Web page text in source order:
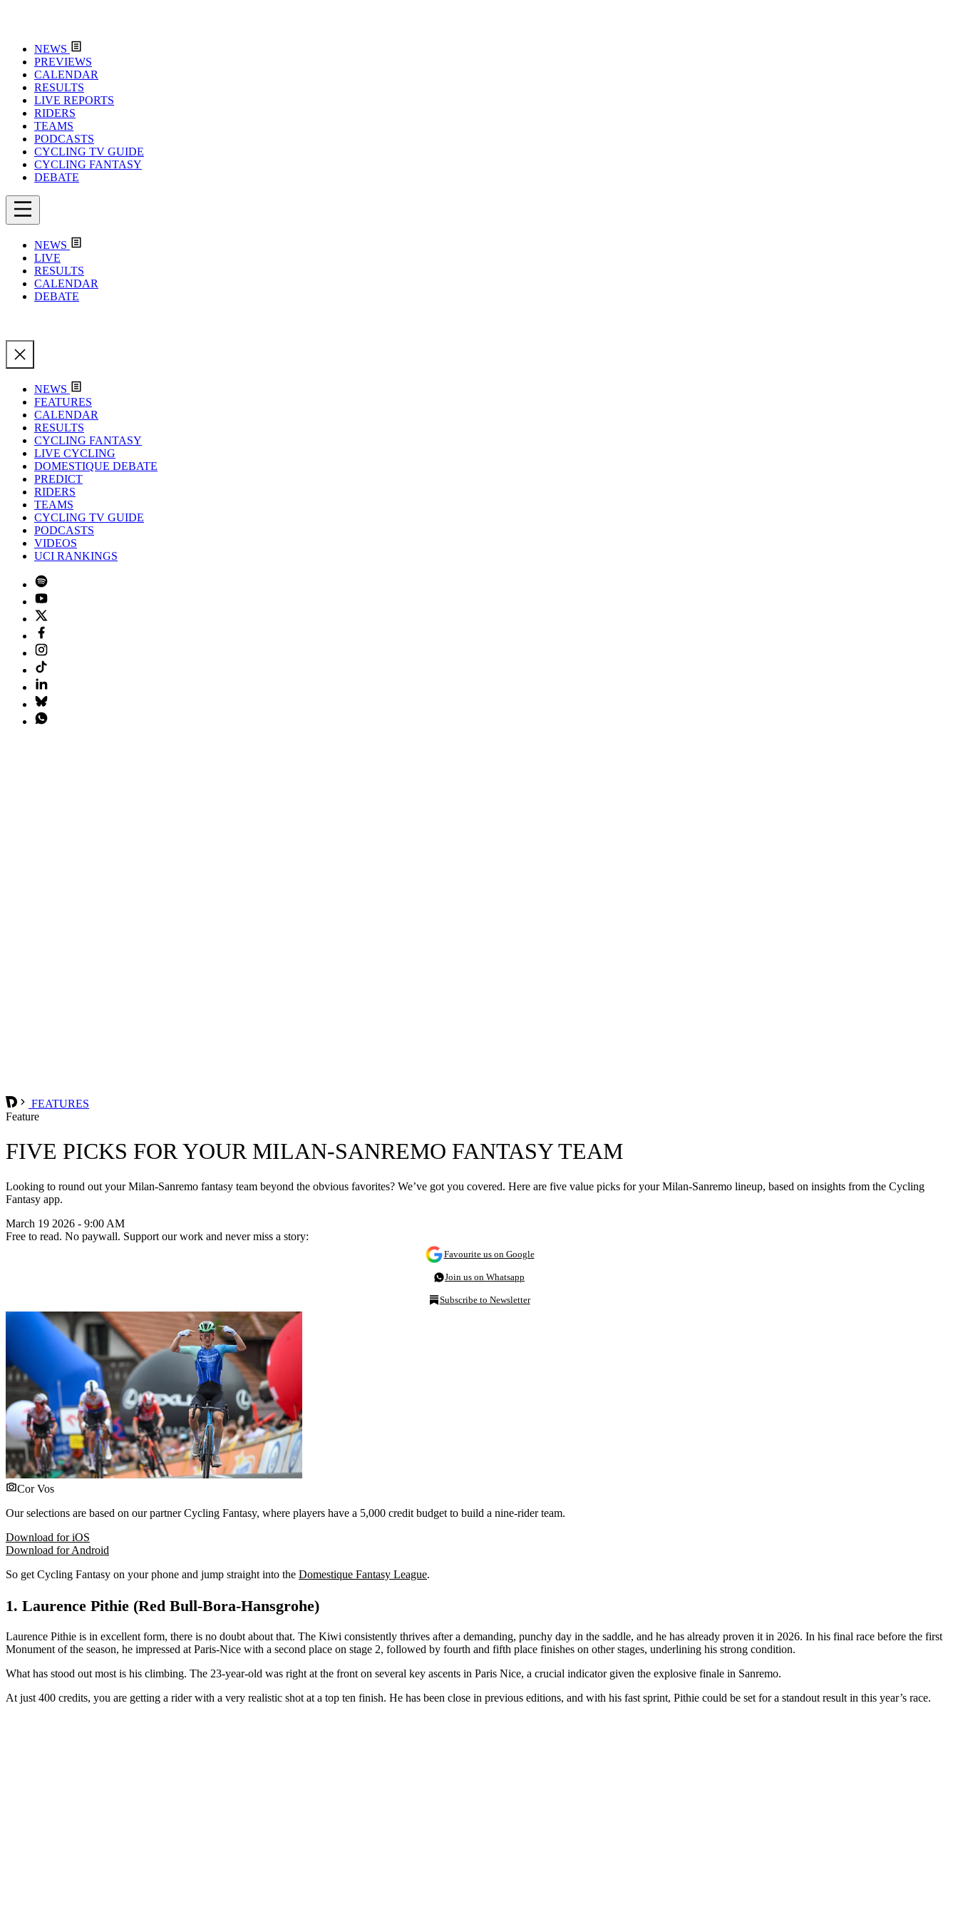
NEWS
PREVIEWS
CALENDAR
RESULTS
LIVE REPORTS
RIDERS
TEAMS
PODCASTS
CYCLING TV GUIDE
CYCLING FANTASY
DEBATE
NEWS
LIVE
RESULTS
CALENDAR
DEBATE
NEWS
FEATURES
CALENDAR
RESULTS
CYCLING FANTASY
LIVE CYCLING
DOMESTIQUE DEBATE
PREDICT
RIDERS
TEAMS
CYCLING TV GUIDE
PODCASTS
VIDEOS
UCI RANKINGS
FEATURES
Feature
FIVE PICKS FOR YOUR MILAN-SANREMO FANTASY TEAM
Looking to round out your Milan-Sanremo fantasy team beyond the obvious favorites? We’ve got you covered. Here are five value picks for your Milan-Sanremo lineup, based on insights from the Cycling
Fantasy app.
March 19 2026 - 9:00 AM
Free to read. No paywall. Support our work and never miss a story:
Favourite us on Google
Join us on Whatsapp
Subscribe to Newsletter
Cor Vos
Our selections are based on our partner Cycling Fantasy, where players have a 5,000 credit budget to build a nine-rider team.
Download for iOS
Download for Android
So get Cycling Fantasy on your phone and jump straight into the Domestique Fantasy League.
1. Laurence Pithie (Red Bull-Bora-Hansgrohe)
Laurence Pithie is in excellent form, there is no doubt about that. The Kiwi consistently thrives after a demanding, punchy day in the saddle, and he has already proven it in 2026. In his final race before the first
Monument of the season, he impressed at Paris-Nice with a second place on stage 2, followed by fourth and fifth place finishes on other stages, underlining his strong condition.
What has stood out most is his climbing. The 23-year-old was right at the front on several key ascents in Paris Nice, a crucial indicator given the explosive finale in Sanremo.
At just 400 credits, you are getting a rider with a very realistic shot at a top ten finish. He has been close in previous editions, and with his fast sprint, Pithie could be set for a standout result in this year’s race.